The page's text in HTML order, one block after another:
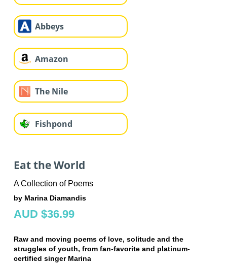
Abbeys
Amazon
The Nile
Fishpond
Eat the World
A Collection of Poems
by Marina Diamandis
AUD $36.99
Raw and moving poems of love, solitude and the
struggles of youth, from fan-favorite and platinum-
certified singer Marina